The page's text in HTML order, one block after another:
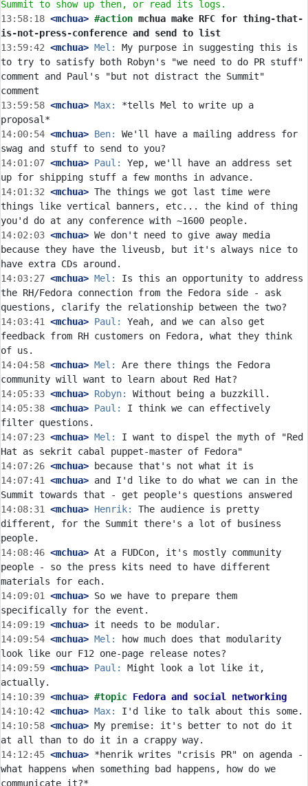
Summit to show up then, or read its logs.
13:58:18 <mchua> #action mchua make RFC for thing-that-
is-not-press-conference and send to list
13:59:42 <mchua> Mel:
My purpose in suggesting this is
to try to satisfy both Robyn's "we need to do PR stuff"
comment and Paul's "but not distract the Summit"
13:59:58 <mchua> Max:
*tells Mel to write up a
14:00:54 <mchua> Ben:
We'll have a mailing address for
14:01:07 <mchua> Paul:
Yep, we'll have an address set
14:01:32 <mchua> The things we got last time were
things like vertical banners, etc... the kind of thing
14:02:03 <mchua> We don't need to give away media
because they have the liveusb, but it's always nice to
14:03:27 <mchua> Mel:
Is this an opportunity to address
the RH/Fedora connection from the Fedora side - ask
14:03:41
<mchua> Paul:
Yeah, and we can also get
feedback from RH customers on Fedora, what they think
14:04:58 <mchua> Mel:
Are there things the Fedora
14:05:33 <mchua> Robyn:
14:05:38 <mchua> Paul:
I think we can effectively
14:07:23 <mchua> Mel:
I want to dispel the myth of "Red
14:07:26 <mchua>
14:07:41
<mchua> and I'd like to do what we can in the
14:08:31
<mchua> Henrik:
The audience is pretty
different, for the Summit there's a lot of business
14:08:46 <mchua> At a FUDCon, it's mostly community
people - so the press kits need to have different
14:09:01
<mchua> So we have to prepare them
14:09:19 <mchua>
14:09:54 <mchua> Mel:
how much does that modularity
14:09:59 <mchua> Paul:
Might look a lot like it,
14:10:39 <mchua> #topic Fedora and social networking
14:10:42 <mchua> Max:
14:10:58 <mchua> My premise: it's better to not do it
14:12:45 <mchua> *henrik writes "crisis PR" on agenda -
what happens when something bad happens, how do we